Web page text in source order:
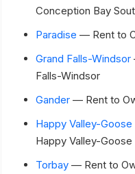
Conception Bay
Paradise — Rent to
Grand Falls-Windsor
Falls-Windsor
Gander — Rent to
Happy Valley-Goose
Happy Valley-Goose
Torbay — Rent to